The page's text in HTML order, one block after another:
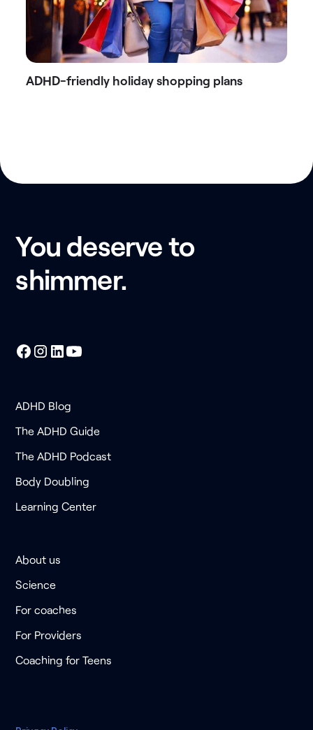
ADHD-friendly holiday shopping plans
You deserve to
shimmer.
ADHD Blog
The ADHD Guide
The ADHD Podcast
Body Doubling
Learning Center
About us
Science
For coaches
For Providers
Coaching for Teens